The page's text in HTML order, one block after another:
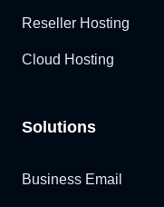
Reseller Hosting
Cloud Hosting
Solutions
Business Email